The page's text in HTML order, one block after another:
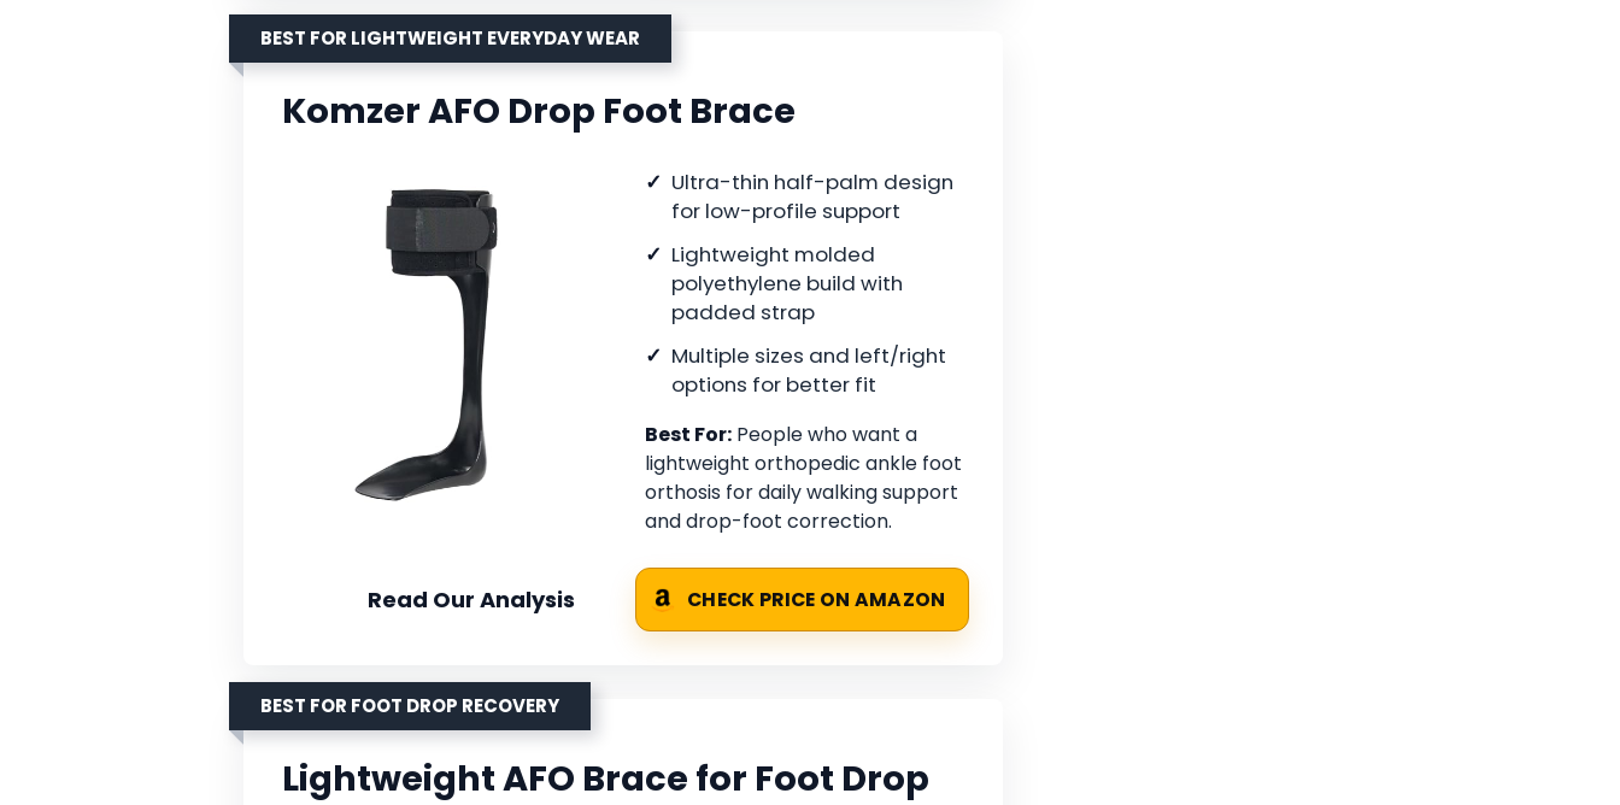
BEST FOR LIGHTWEIGHT EVERYDAY WEAR
Komzer AFO Drop Foot Brace
Ultra-thin half-palm design
for low-profile support
Lightweight molded
polyethylene build with
padded strap
Multiple sizes and left/right
options for better fit
Best For: People who want a
lightweight orthopedic ankle foot
orthosis for daily walking support
and drop-foot correction.
Read Our Analysis CHECK PRICE ON AMAZON
BEST FOR FOOT DROP RECOVERY
Lightweight AFO Brace for Foot Drop